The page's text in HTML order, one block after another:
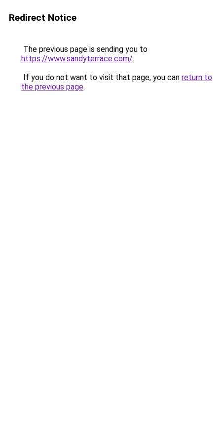
Redirect Notice
The previous page is sending you to
https://www.sandyterrace.com/.
If you do not want to visit that page, you can return to
the previous page.